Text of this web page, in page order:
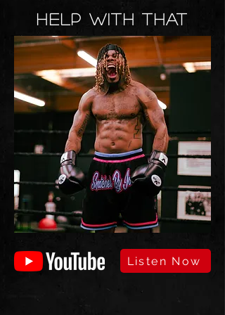
HELP WITH THAT
Listen Now